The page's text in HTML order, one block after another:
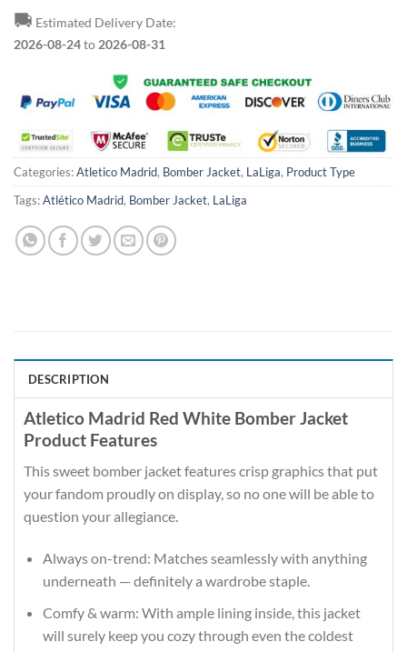
🚚 Estimated Delivery Date:
2026-08-24to 2026-08-31
Categories:Atletico Madrid, Bomber Jacket, LaLiga, Product Type
Tags:Atlético Madrid, Bomber Jacket, LaLiga
DESCRIPTION
Atletico Madrid Red White Bomber Jacket
Product Features
This sweet bomber jacket features crisp graphics that put
your fandom proudly on display, so no one will be able to
question your allegiance.
Always on-trend: Matches seamlessly with anything
underneath — definitely a wardrobe staple.
Comfy & warm: With ample lining inside, this jacket
will surely keep you cozy through even the coldest